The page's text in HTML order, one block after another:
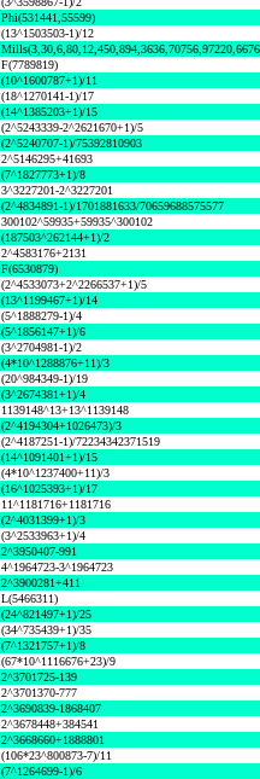
Phi(531441,55599)
(13^1503503-1)/12
F(7789819)
(10^1600787+1)/11
(18^1270141-1)/17
(14^1385203+1)/15
(2^5243339-2^2621670+1)/5
(2^5240707-1)/75392810903
2^5146295+41693
(7^1827773+1)/8
3^3227201-2^3227201
(2^4834891-1)/1701881633/70659688575577
300102^59935+59935^300102
(187503^262144+1)/2
2^4583176+2131
F(6530879)
(2^4533073+2^2266537+1)/5
(13^1199467+1)/14
(5^1888279-1)/4
(5^1856147+1)/6
(3^2704981-1)/2
(4*10^1288876+11)/3
(20^984349-1)/19
(3^2674381+1)/4
1139148^13+13^1139148
(2^4194304+1026473)/3
(2^4187251-1)/72234342371519
(14^1091401+1)/15
(4*10^1237400+11)/3
(16^1025393+1)/17
11^1181716+1181716
(2^4031399+1)/3
(3^2533963+1)/4
2^3950407-991
4^1964723-3^1964723
2^3900281+411
L(5466311)
(24^821497+1)/25
(34^735439+1)/35
(7^1321757+1)/8
(67*10^1116676+23)/9
2^3701725-139
2^3701370-777
2^3690839-1868407
2^3678448+384541
2^3668660+1888801
(106*23^800873-7)/11
(7^1264699-1)/6